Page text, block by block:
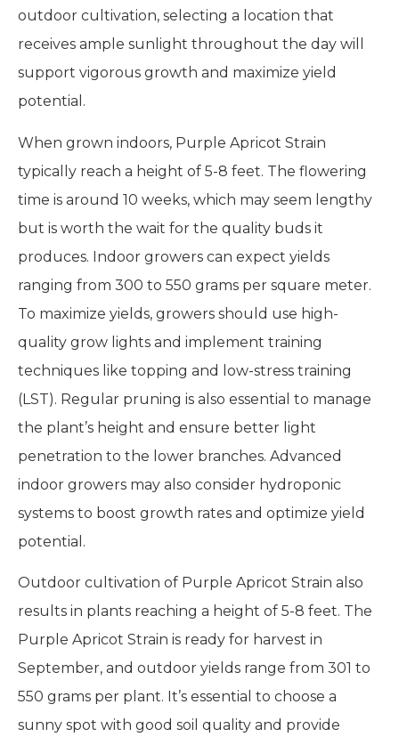
outdoor cultivation, selecting a location that
receives ample sunlight throughout the day will
support vigorous growth and maximize yield
potential.
When grown indoors, Purple Apricot Strain
typically reach a height of 5-8 feet. The flowering
time is around 10 weeks, which may seem lengthy
but is worth the wait for the quality buds it
produces. Indoor growers can expect yields
ranging from 300 to 550 grams per square meter.
To maximize yields, growers should use high-
quality grow lights and implement training
techniques like topping and low-stress training
(LST). Regular pruning is also essential to manage
the plant’s height and ensure better light
penetration to the lower branches. Advanced
indoor growers may also consider hydroponic
systems to boost growth rates and optimize yield
potential.
Outdoor cultivation of Purple Apricot Strain also
results in plants reaching a height of 5-8 feet. The
Purple Apricot Strain is ready for harvest in
September, and outdoor yields range from 301 to
550 grams per plant. It’s essential to choose a
sunny spot with good soil quality and provide